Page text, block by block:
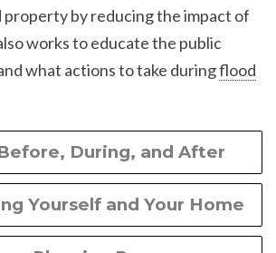
property by reducing the impact of
works to educate the public
what actions to take duringflood
During, and After
Yourself and Your Home